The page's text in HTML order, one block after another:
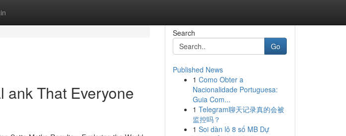
ank That Everyone
Search
Go
Published News
1 Como Obter a
Nacionalidade Portuguesa:
Guia Com...
1 Telegram聊天记录真的会被
监控吗？
1 Soi dàn lô 8 số MB Dự